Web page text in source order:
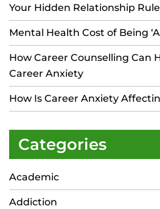
Your Hidden Relationship
Mental Health Cost of Being
How Career Counselling Can
Career Anxiety
How Is Career Anxiety
Categories
Academic
Addiction